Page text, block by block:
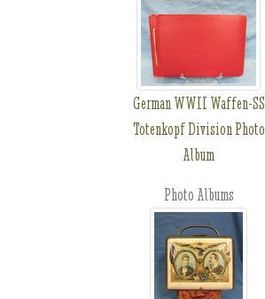
German WWII Waffen-SS
Totenkopf Division Photo
Album
Photo Albums